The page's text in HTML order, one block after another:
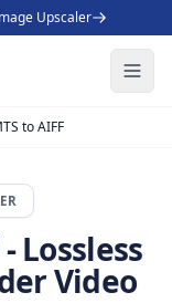
Upscaler
to AIFF
Lossless
Video